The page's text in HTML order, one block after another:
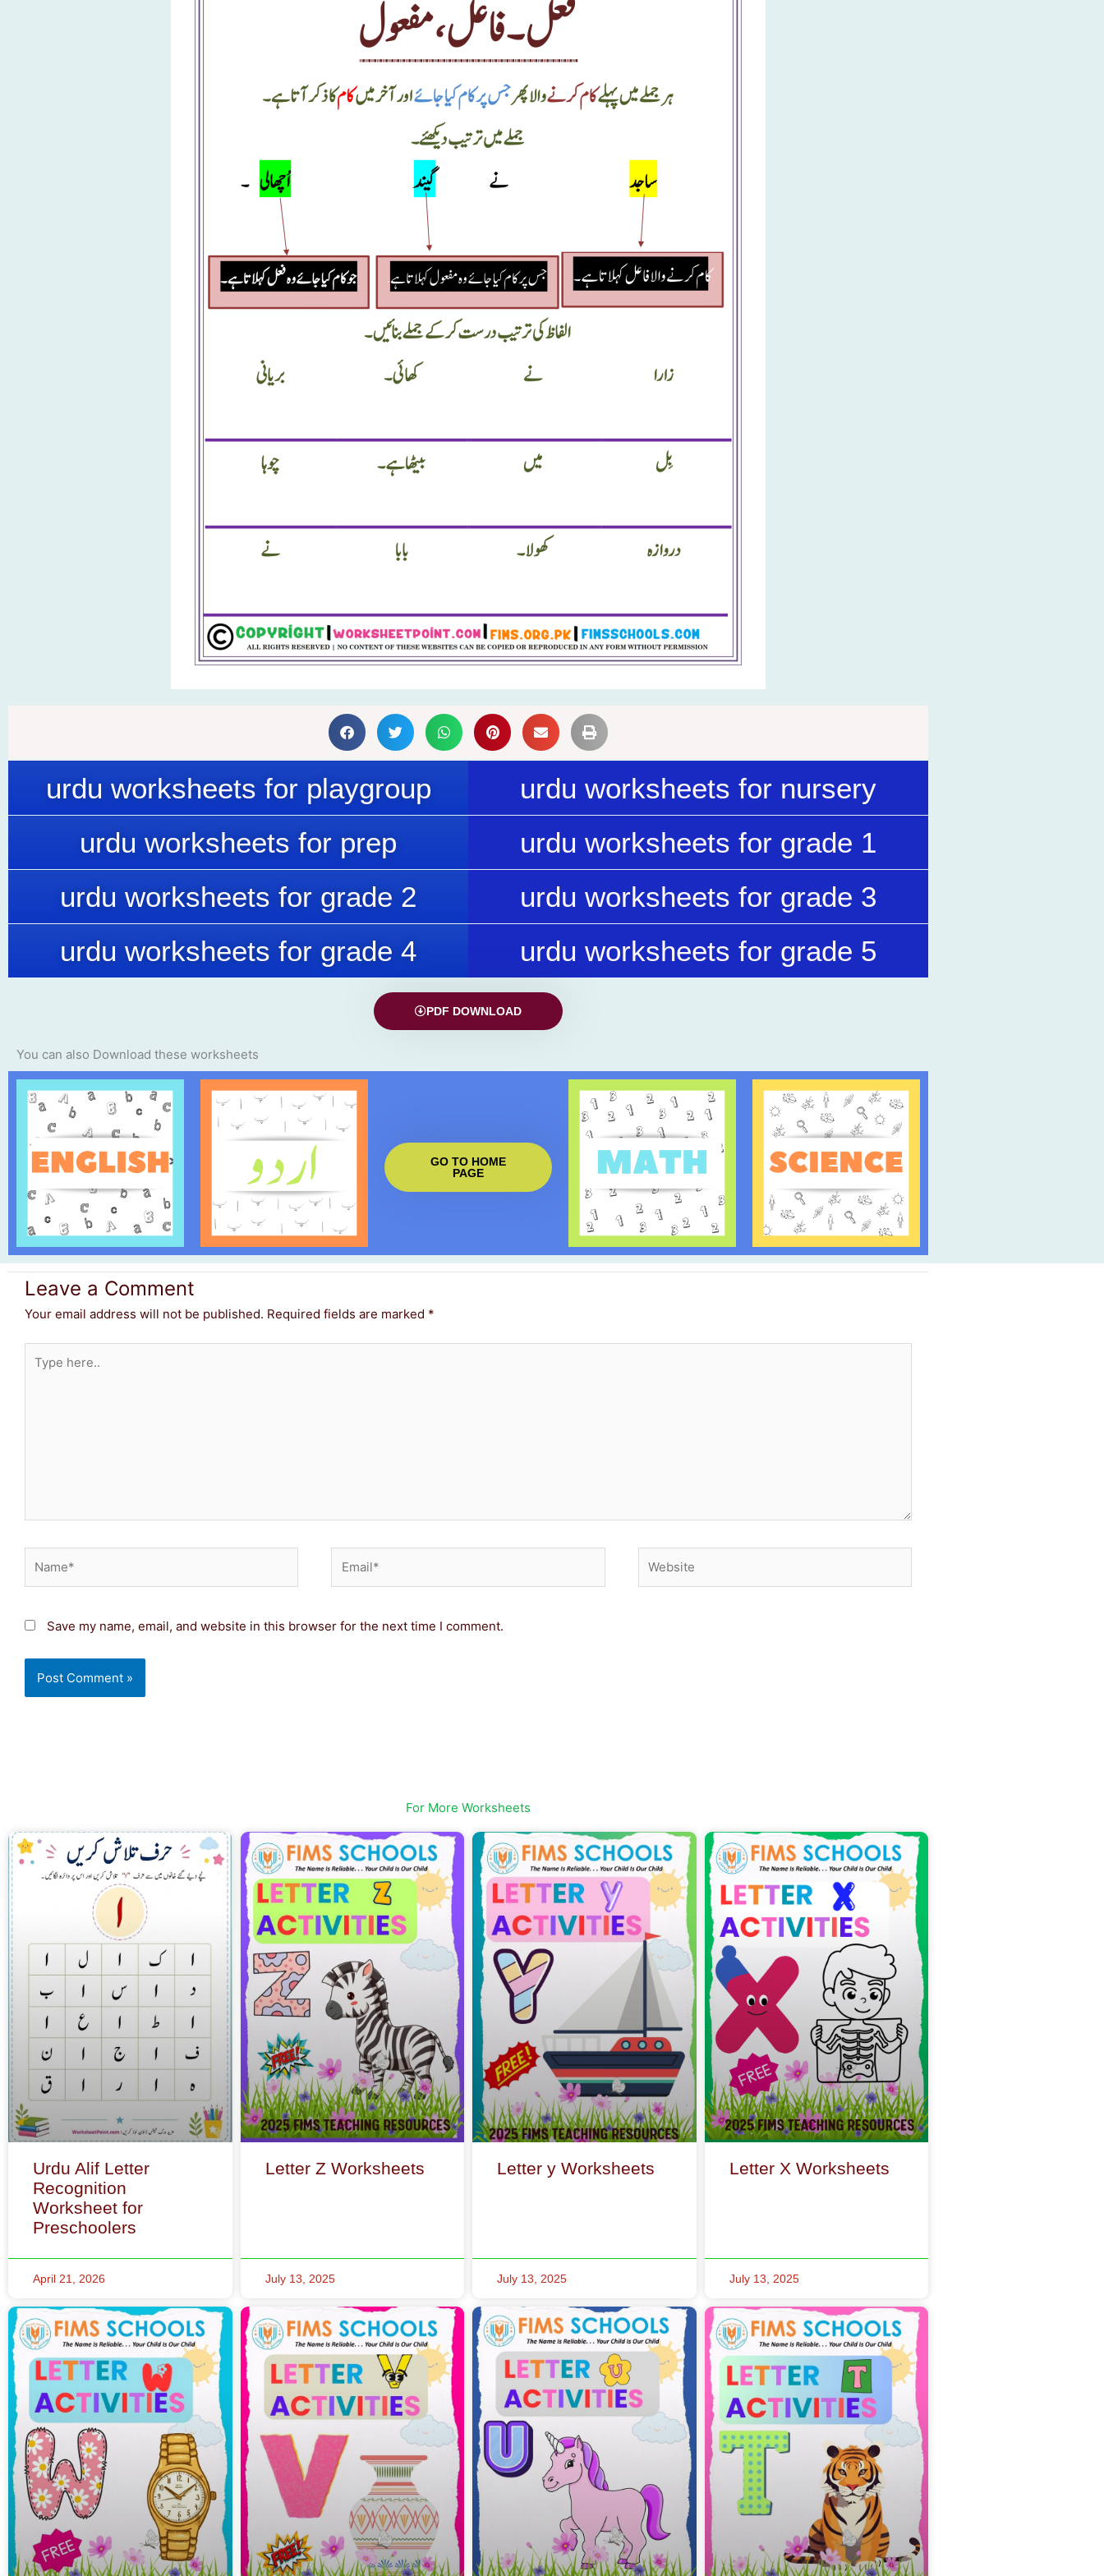
urdu worksheets for playgroup
urdu worksheets for nursery
urdu worksheets for prep
urdu worksheets for grade 1
urdu worksheets for grade 2
urdu worksheets for grade 3
urdu worksheets for grade 4
urdu worksheets for grade 5
PDF DOWNLOAD
You can also Download these worksheets
GO TO HOME
PAGE
Leave a Comment
Your email address will not be published. Required fields are marked *
here..
Save my name, email, and website in this browser for the next time I comment.
For More Worksheets
Urdu Alif Letter
Recognition
Worksheet for
Preschoolers
April 21, 2026
Letter Z Worksheets
July 13, 2025
Letter y Worksheets
July 13, 2025
Letter X Worksheets
July 13, 2025